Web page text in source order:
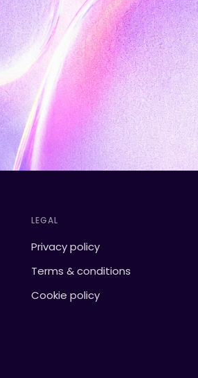
LEGAL
Privacy policy
Terms & conditions
Cookie policy